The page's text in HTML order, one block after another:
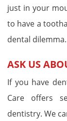
just in your
to have a
dental dilemma.
ASK US
If you have
Care offers
dentistry. We